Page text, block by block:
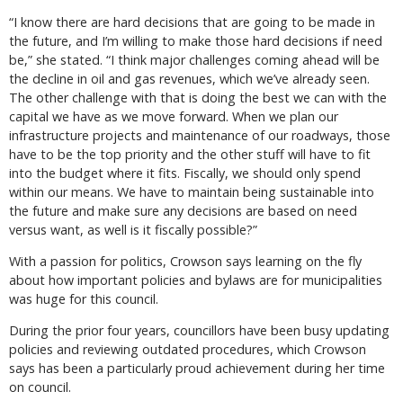
“I know there are hard decisions that are going to be made in
the future, and I’m willing to make those hard decisions if need
be,” she stated. “I think major challenges coming ahead will be
the decline in oil and gas revenues, which we’ve already seen.
The other challenge with that is doing the best we can with the
capital we have as we move forward. When we plan our
infrastructure projects and maintenance of our roadways, those
have to be the top priority and the other stuff will have to fit
into the budget where it fits. Fiscally, we should only spend
within our means. We have to maintain being sustainable into
the future and make sure any decisions are based on need
versus want, as well is it fiscally possible?”
With a passion for politics, Crowson says learning on the fly
about how important policies and bylaws are for municipalities
was huge for this council.
During the prior four years, councillors have been busy updating
policies and reviewing outdated procedures, which Crowson
says has been a particularly proud achievement during her time
on council.